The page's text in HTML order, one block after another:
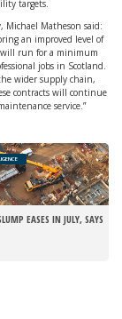
targets.
Michael Matheson said:
an improved level of
will run for a minimum
jobs in Scotland.
wider supply chain,
contracts will continue
service.”
EASES IN JULY, SAYS